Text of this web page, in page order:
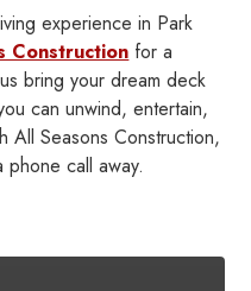
experience in Park
Construction for a
bring your dream deck
can unwind, entertain,
All Seasons Construction,
call away.